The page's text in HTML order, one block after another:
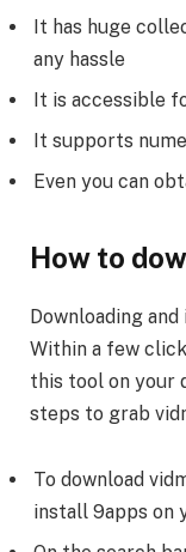
It has huge
any hassle
It is accessible
It supports
Even you can
How to
Downloading
Within a few
this tool on your
steps to grab
To download
install 9apps on